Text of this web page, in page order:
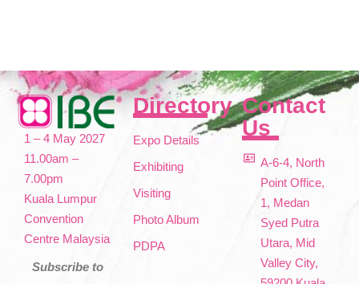
1 – 4 May 2027
11.00am –
7.00pm
Kuala Lumpur
Convention
Centre Malaysia
Subscribe to
Directory
Expo Details
Exhibiting
Visiting
Photo Album
PDPA
Contact
Us
A-6-4, North
Point Office,
1, Medan
Syed Putra
Utara, Mid
Valley City,